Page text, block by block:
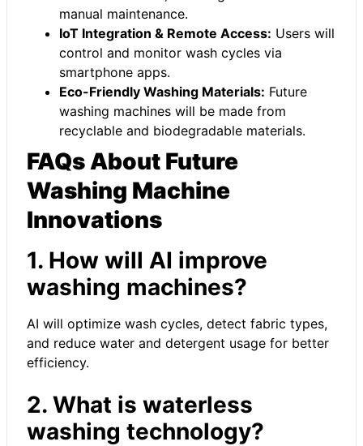
manual maintenance.
IoT Integration & Remote Access: Users will
control and monitor wash cycles via
smartphone apps.
Eco-Friendly Washing Materials: Future
washing machines will be made from
recyclable and biodegradable materials.
FAQs About Future
Washing Machine
Innovations
1. How will AI improve
washing machines?
AI will optimize wash cycles, detect fabric types,
and reduce water and detergent usage for better
efficiency.
2. What is waterless
washing technology?